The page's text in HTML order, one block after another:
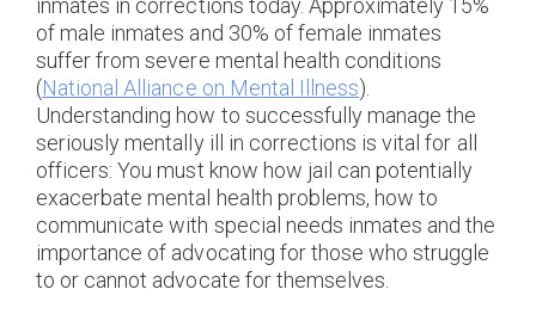
inmates in corrections today. Approximately 15%
of male inmates and 30% of female inmates
suffer from severe mental health conditions
(National Alliance on Mental Illness).
Understanding how to successfully manage the
seriously mentally ill in corrections is vital for all
officers: You must know how jail can potentially
exacerbate mental health problems, how to
communicate with special needs inmates and the
importance of advocating for those who struggle
to or cannot advocate for themselves.